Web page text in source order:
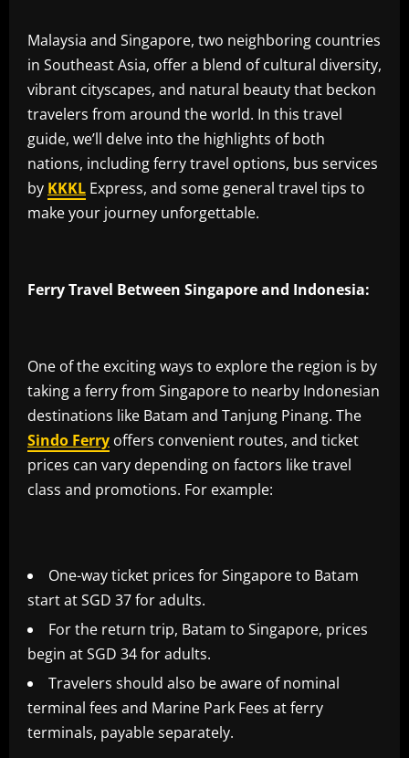
Malaysia and Singapore, two neighboring countries
in Southeast Asia, offer a blend of cultural diversity,
vibrant cityscapes, and natural beauty that beckon
travelers from around the world. In this travel
guide, we’ll delve into the highlights of both
nations, including ferry travel options, bus services
by KKKL Express, and some general travel tips to
make your journey unforgettable.
Ferry Travel Between Singapore and Indonesia:
One of the exciting ways to explore the region is by
taking a ferry from Singapore to nearby Indonesian
destinations like Batam and Tanjung Pinang. The
Sindo Ferry offers convenient routes, and ticket
prices can vary depending on factors like travel
class and promotions. For example:
One-way ticket prices for Singapore to Batam
start at SGD 37 for adults.
For the return trip, Batam to Singapore, prices
begin at SGD 34 for adults.
Travelers should also be aware of nominal
terminal fees and Marine Park Fees at ferry
terminals, payable separately.